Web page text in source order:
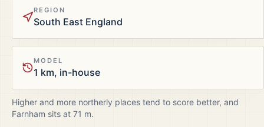
REGION
South East England
MODEL
1 km, in-house
Higher and more northerly places tend to score better, and
Farnham sits at 71 m.